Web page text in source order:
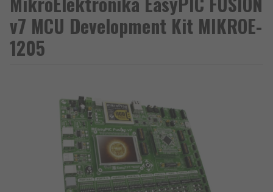
v7 MCU Development Kit MIKROE-
1205